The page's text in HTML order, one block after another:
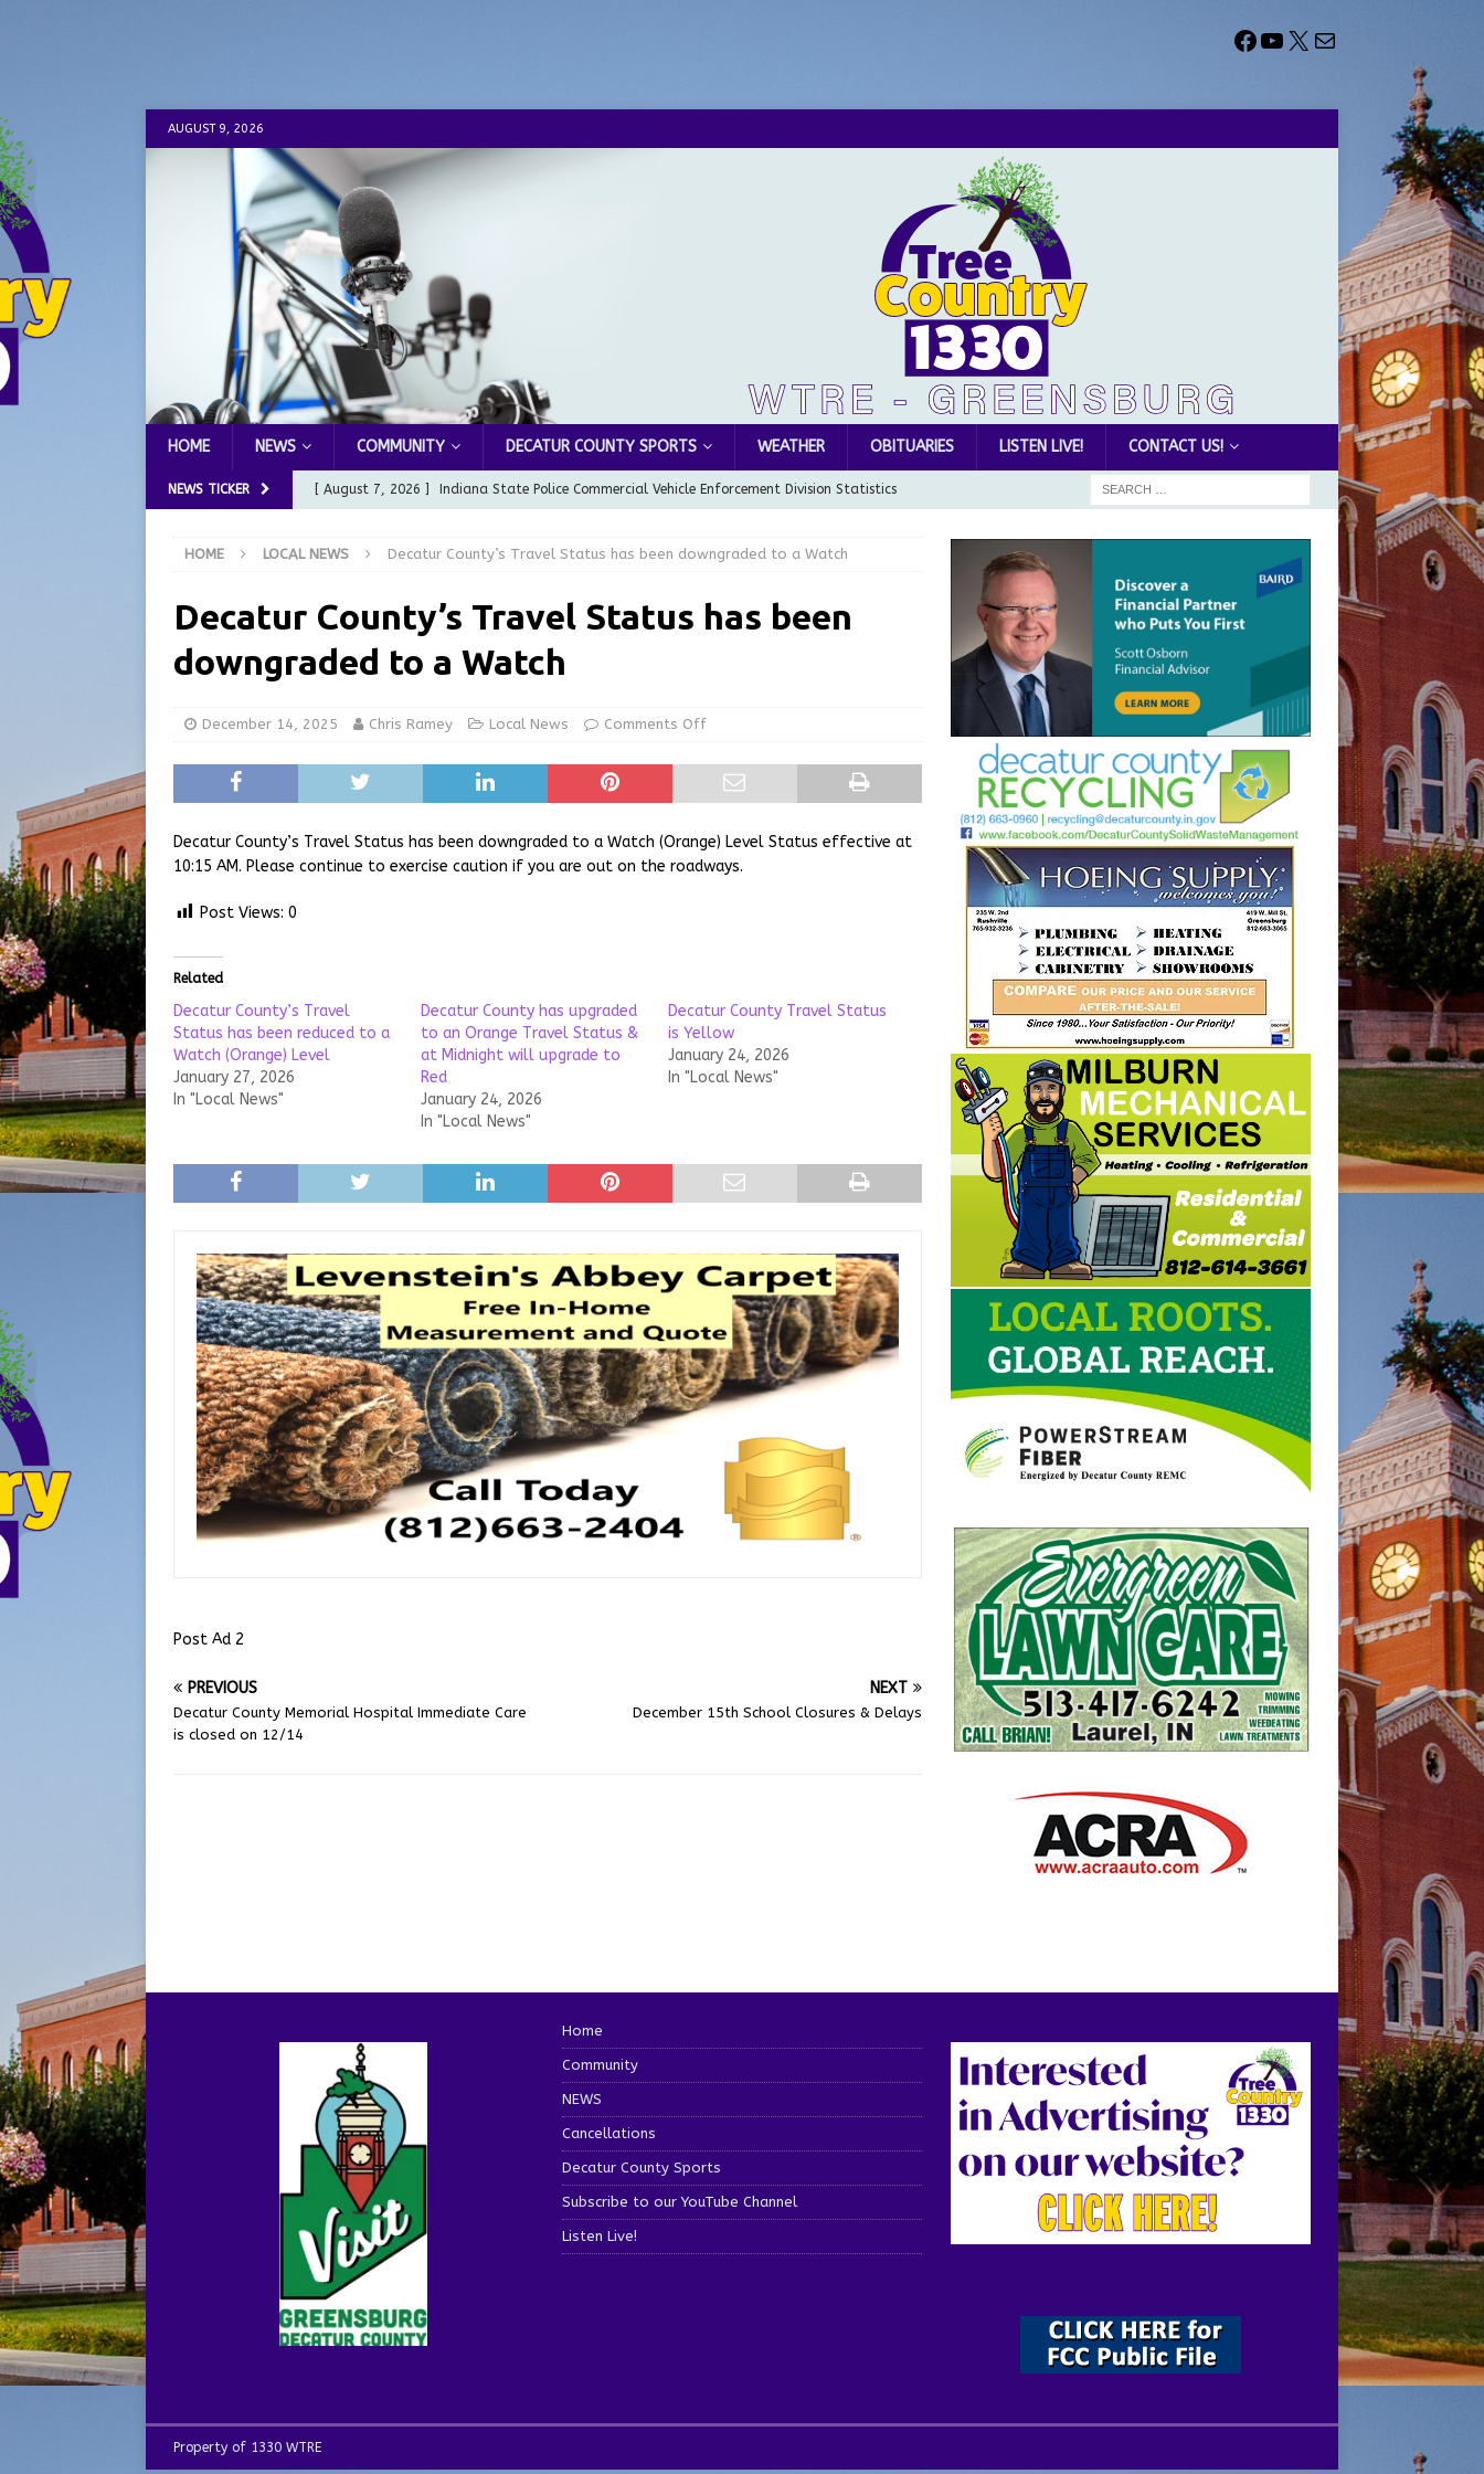
AUGUST 9, 2026
HOME NEWS COMMUNITY DECATUR COUNTY SPORTS WEATHER OBITUARIES LISTEN LIVE! CONTACT US!
NEWS TICKER [ August 7, 2026 ] Indiana State Police Commercial Vehicle Enforcement Division Statistics
National Night Out on August 20 LOCAL NEWS
[ August 6, 2026 ] City of Greensburg releases statement regarding temporary closure of
LOCAL NEWS
[ August 6, 2026 ] Governor Braun Declares New Energy Emergency, Allows Major Savings
at the Pump for Hoosier Families
HOME LOCAL NEWS Decatur County’s Travel Status has been downgraded to a Watch
Decatur County’s Travel Status has been
downgraded to a Watch
December 14, 2025 Chris Ramey Local News Comments Off
Decatur County’s Travel Status has been downgraded to a Watch (Orange) Level Status effective at
10:15 AM. Please continue to exercise caution if you are out on the roadways.
Post Views: 0
Related
Decatur County’s Travel
Status has been reduced to a
Watch (Orange) Level
January 27, 2026
In "Local News"
Decatur County has upgraded
to an Orange Travel Status &
at Midnight will upgrade to
Red
January 24, 2026
In "Local News"
Decatur County Travel Status
is Yellow
January 24, 2026
In "Local News"
Post Ad 2
PREVIOUS
Decatur County Memorial Hospital Immediate Care
is closed on 12/14
NEXT
December 15th School Closures & Delays
Home
Community
NEWS
Cancellations
Decatur County Sports
Subscribe to our YouTube Channel
Listen Live!
Property of 1330 WTRE